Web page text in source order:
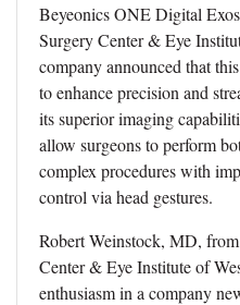
Beyeonics ONE Digital
Surgery Center & Eye
company announced that
to enhance precision and
its superior imaging
allow surgeons to perform
complex procedures with
control via head gestures.
Robert Weinstock, MD,
Center & Eye Institute of
enthusiasm in a company